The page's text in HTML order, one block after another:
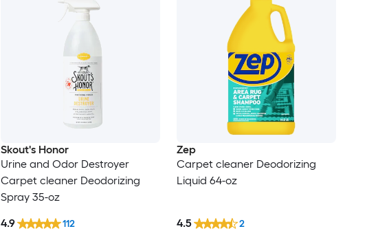
Skout's Honor
Urine and Odor Destroyer
Carpet cleaner Deodorizing
Spray 35-oz
4.9 112
Zep
Carpet cleaner Deodorizing
Liquid 64-oz
4.5 2